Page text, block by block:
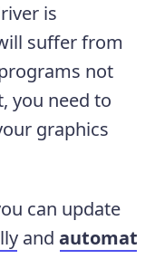
is
suffer from
not
you need to
graphics
can update
and automat